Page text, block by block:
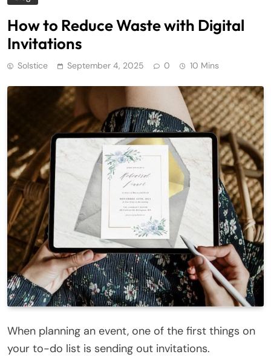
How to Reduce Waste with Digital
Invitations
Solstice September 4, 2025 0 10 Mins
When planning an event, one of the first things on
your to-do list is sending out invitations.